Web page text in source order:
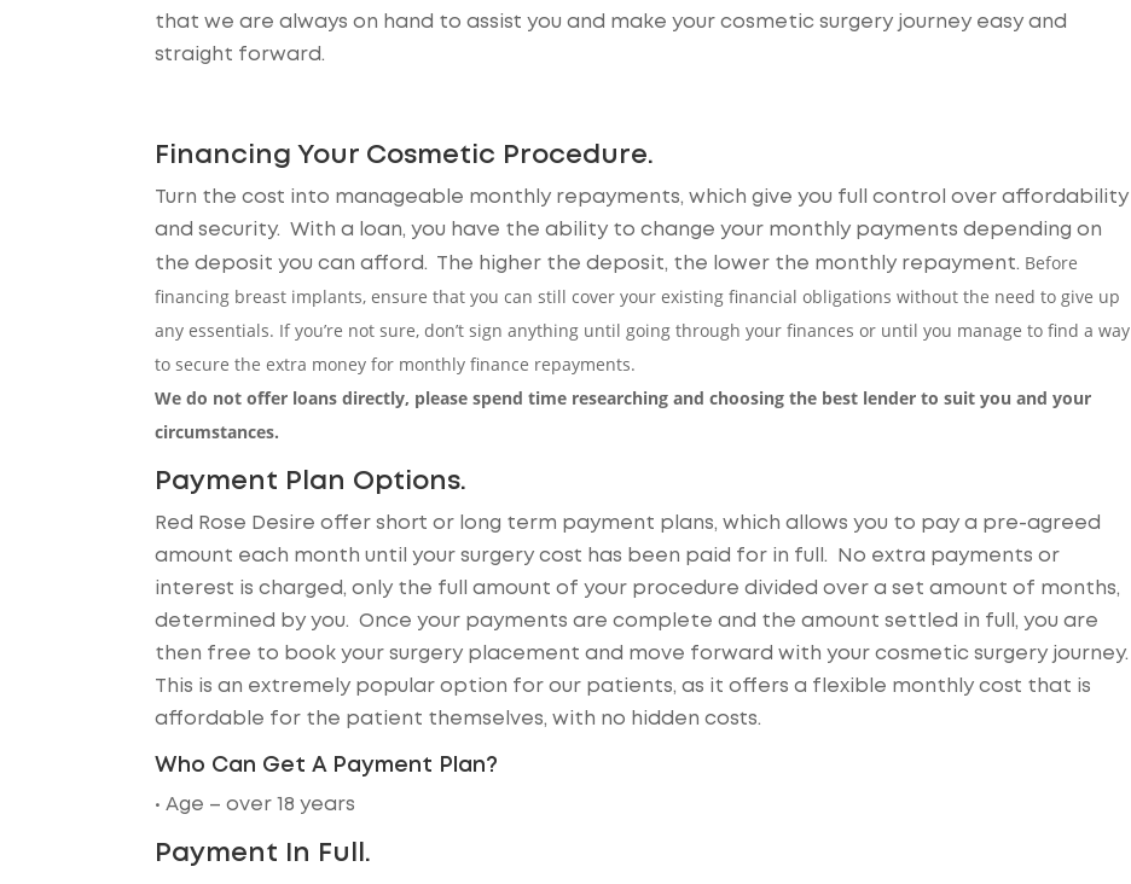
that we are always on hand to assist you and make your cosmetic surgery journey easy and
straight forward.
Financing Your Cosmetic Procedure.
Turn the cost into manageable monthly repayments, which give you full control over affordability
and security. With a loan, you have the ability to change your monthly payments depending on
the deposit you can afford. The higher the deposit, the lower the monthly repayment. Before
financing breast implants, ensure that you can still cover your existing financial obligations without the need to give up
any essentials. If you’re not sure, don’t sign anything until going through your finances or until you manage to find a way
to secure the extra money for monthly finance repayments.
We do not offer loans directly, please spend time researching and choosing the best lender to suit you and your
circumstances.
Payment Plan Options.
Red Rose Desire offer short or long term payment plans, which allows you to pay a pre-agreed
amount each month until your surgery cost has been paid for in full. No extra payments or
interest is charged, only the full amount of your procedure divided over a set amount of months,
determined by you. Once your payments are complete and the amount settled in full, you are
then free to book your surgery placement and move forward with your cosmetic surgery journey.
This is an extremely popular option for our patients, as it offers a flexible monthly cost that is
affordable for the patient themselves, with no hidden costs.
Who Can Get A Payment Plan?
• Age – over 18 years
Payment In Full.